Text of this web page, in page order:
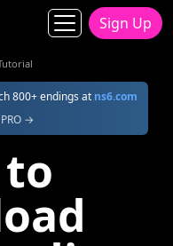
Sign Up
800+ endings at ns6.com
→